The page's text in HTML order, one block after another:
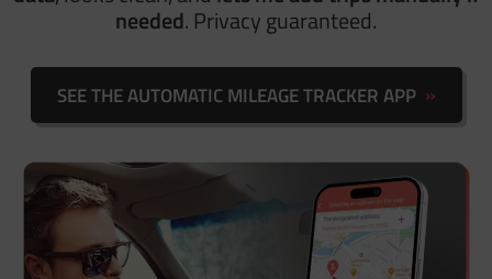
needed. Privacy guaranteed.
SEE THE AUTOMATIC MILEAGE TRACKER APP